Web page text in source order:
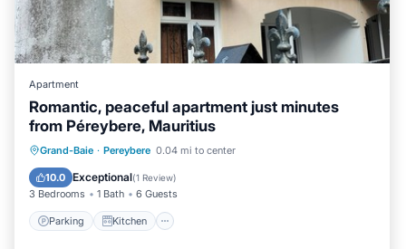
Apartment
Romantic, peaceful apartment just minutes
from Péreybere, Mauritius
Grand-Baie · Pereybere 0.04 mi to center
10.0 Exceptional(1 Review)
3 Bedrooms 1 Bath 6 Guests
Parking Kitchen
Parking Kitchen
Air Conditioner
Internet